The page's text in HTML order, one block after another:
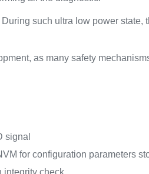
such ultra low power state,
as many safety
signal
for configuration parameters
integrity check